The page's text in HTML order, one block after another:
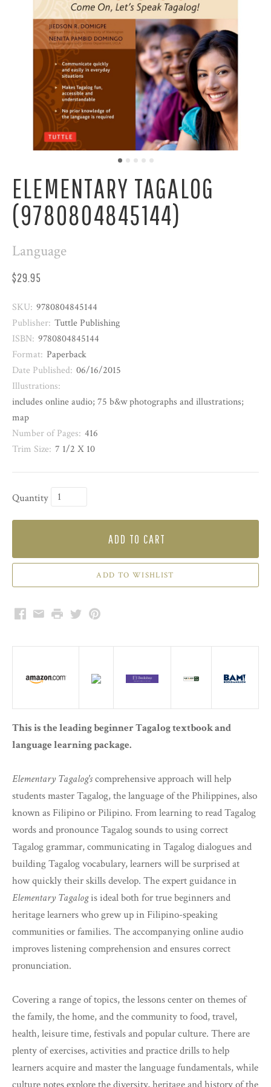
ELEMENTARY TAGALOG
(9780804845144)
Language
$29.95
SKU: 9780804845144
Publisher: Tuttle Publishing
ISBN: 9780804845144
Format: Paperback
Date Published: 06/16/2015
Illustrations:
includes online audio; 75 b&w photographs and illustrations;
map
Number of Pages: 416
Trim Size: 7 1/2 X 10
Quantity
ADD TO CART
Facebook
EmailPrintTwitterPinterest
This is the leading beginner Tagalog textbook and
language learning package.
Elementary Tagalog'scomprehensive approach will help
students master Tagalog, the language of the Philippines, also
known as Filipino or Pilipino. From learning to read Tagalog
words and pronounce Tagalog sounds to using correct
Tagalog grammar, communicating in Tagalog dialogues and
building Tagalog vocabulary, learners will be surprised at
how quickly their skills develop. The expert guidance in
Elementary Tagalogis ideal both for true beginners and
heritage learners who grew up in Filipino-speaking
communities or families. The accompanying online audio
improves listening comprehension and ensures correct
pronunciation.
Covering a range of topics, the lessons center on themes of
the family, the home, and the community to food, travel,
health, leisure time, festivals and popular culture. There are
plenty of exercises, activities and practice drills to help
learners acquire and master the language fundamentals, while